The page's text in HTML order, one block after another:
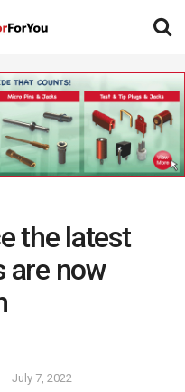
the latest
are now
July 7, 2022